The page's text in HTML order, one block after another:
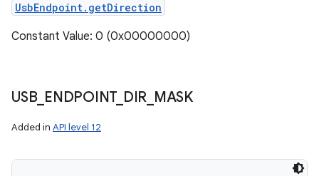
UsbEndpoint.getDirection
Constant Value: 0 (0x00000000)
USB_ ENDPOINT_ DIR MASK
Added in API level 12